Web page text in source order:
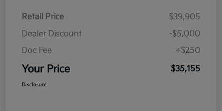
Retail Price
$39,905
Dealer Discount
-$5,000
Doc Fee
+$250
Your Price $35,155
Disclosure